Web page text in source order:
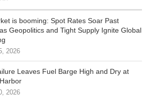
is booming: Spot Rates Soar Past
Geopolitics and Tight Supply Ignite Global
2026
Leaves Fuel Barge High and Dry at
2026